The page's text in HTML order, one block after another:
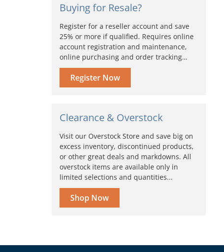
Buying for Resale?
Register for a reseller account and save
25% or more if qualified. Requires online
account registration and maintenance,
online purchasing and order tracking…
Register Now
Clearance & Overstock
Visit our Overstock Store and save big on
excess inventory, discontinued products,
or other great deals and markdowns. All
overstock items are available only in
limited selections and quantities...
Shop Now